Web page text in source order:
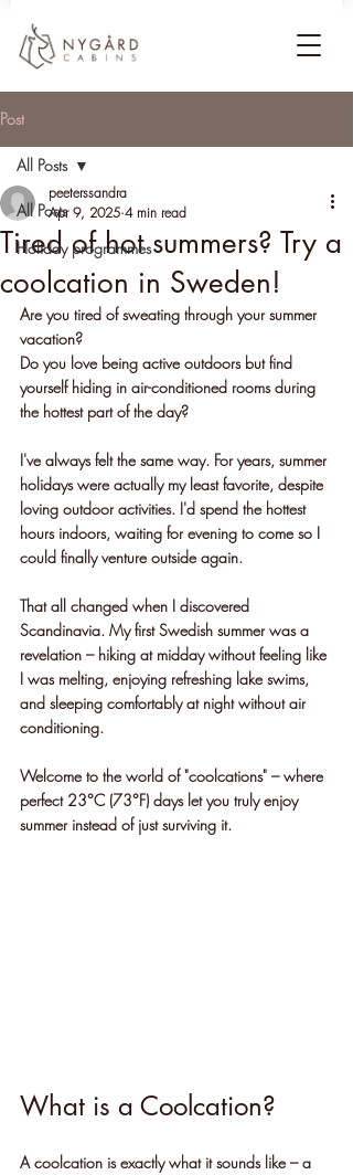
Post
All Posts
Holiday programmes
All Posts
Tired of hot summers? Try a
coolcation in Sweden!
peeterssandra
Apr 9, 2025 4 min read
Are you tired of sweating through your summer
vacation?
Do you love being active outdoors but find
yourself hiding in air-conditioned rooms during
the hottest part of the day?
I've always felt the same way. For years, summer
holidays were actually my least favorite, despite
loving outdoor activities. I'd spend the hottest
hours indoors, waiting for evening to come so I
could finally venture outside again.
That all changed when I discovered
Scandinavia. My first Swedish summer was a
revelation – hiking at midday without feeling like
I was melting, enjoying refreshing lake swims,
and sleeping comfortably at night without air
conditioning.
Welcome to the world of "coolcations" – where
perfect 23°C (73°F) days let you truly enjoy
summer instead of just surviving it.
What is a Coolcation?
A coolcation is exactly what it sounds like – a